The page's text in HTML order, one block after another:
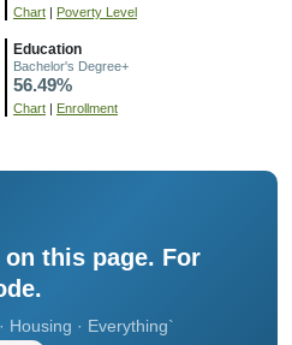
Chart | Poverty Level
Education
Bachelor's Degree+
56.49%
Chart | Enrollment
this page. For
Housing · Everything`